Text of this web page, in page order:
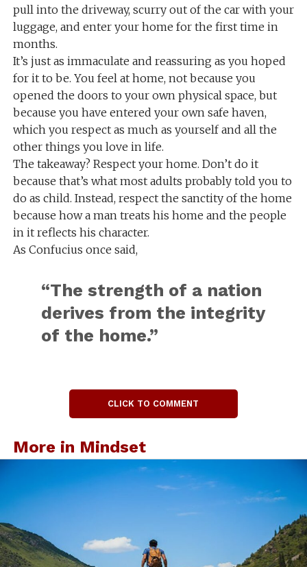
pull into the driveway, scurry out of the car with your
luggage, and enter your home for the first time in
months.
It’s just as immaculate and reassuring as you hoped
for it to be. You feel at home, not because you
opened the doors to your own physical space, but
because you have entered your own safe haven,
which you respect as much as yourself and all the
other things you love in life.
The takeaway? Respect your home. Don’t do it
because that’s what most adults probably told you to
do as child. Instead, respect the sanctity of the home
because how a man treats his home and the people
in it reflects his character.
As Confucius once said,
“The strength of a nation
derives from the integrity
of the home.”
CLICK TO COMMENT
More in Mindset